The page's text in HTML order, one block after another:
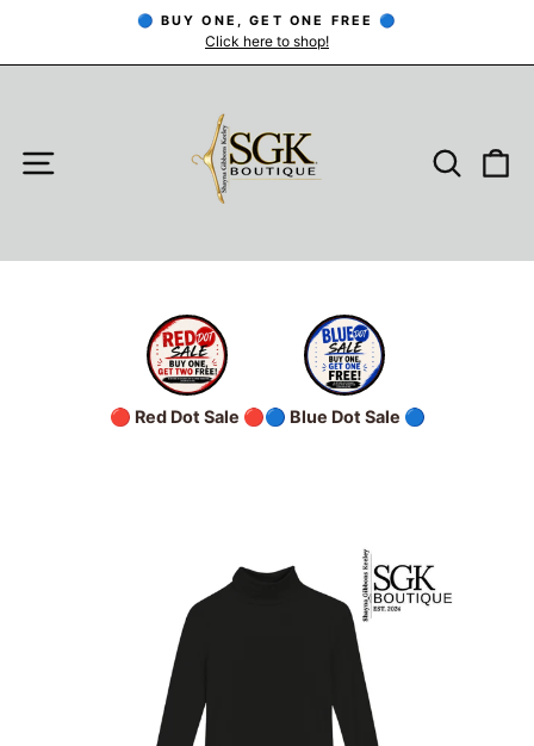
content
Pause
🔵 BUY ONE, GET ONE FREE 🔵
Click here to shop!
SITE NAVIGATION
🔴 Red Dot Sale 🔴🔵 Blue Dot Sale 🔵